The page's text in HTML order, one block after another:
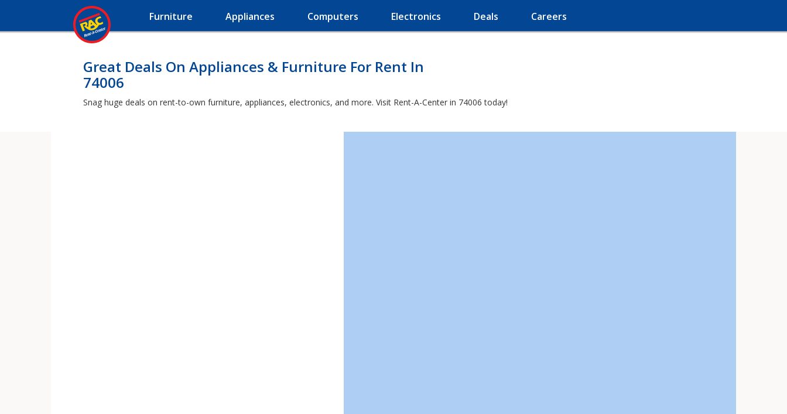
Furniture Appliances Computers Electronics Deals Careers
Great Deals On Appliances & Furniture For Rent In
74006
Snag huge deals on rent-to-own furniture, appliances, electronics, and more. Visit Rent-A-Center in 74006 today!